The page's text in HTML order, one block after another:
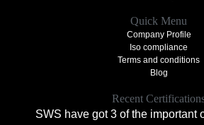
Quick Menu
Company Profile
Iso compliance
Terms and conditions
Blog
Recent
SWS have got 3 of the important